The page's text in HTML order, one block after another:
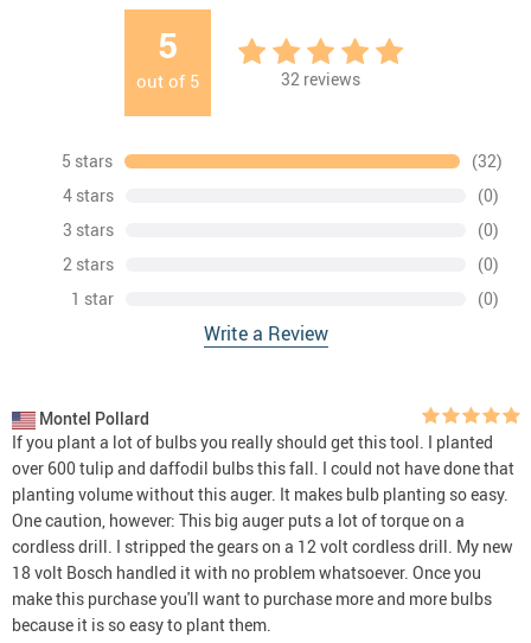
5
out of 5 32 reviews
5 stars
(32)
4 stars
(0)
3 stars
(0)
2 stars
(0)
1 star
(0)
Write a Review
Montel Pollard
If you plant a lot of bulbs you really should get this tool. I planted
over 600 tulip and daffodil bulbs this fall. I could not have done that
planting volume without this auger. It makes bulb planting so easy.
One caution, however: This big auger puts a lot of torque on a
cordless drill. I stripped the gears on a 12 volt cordless drill. My new
18 volt Bosch handled it with no problem whatsoever. Once you
make this purchase you'll want to purchase more and more bulbs
because it is so easy to plant them.